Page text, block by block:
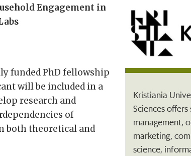
Kristiania
Sciences
management,
marketing,
science,
Engagement in
funded PhD fellowship
will be included in a
research and
of
both theoretical and